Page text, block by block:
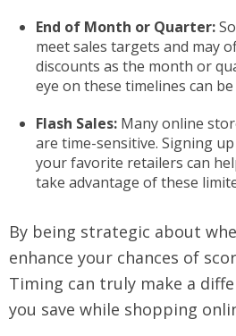
End of Month or Quarter:
meet sales targets and may
discounts as the month or
eye on these timelines can
Flash Sales: Many online
are time-sensitive. Signing
your favorite retailers can
take advantage of these
By being strategic about
enhance your chances of
Timing can truly make a
you save while shopping